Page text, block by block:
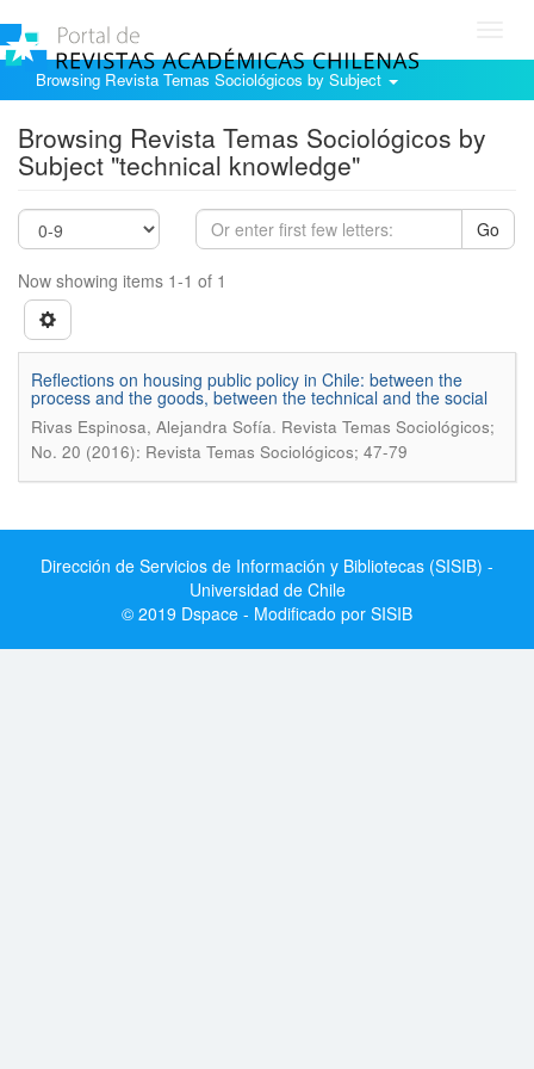
Browsing Revista Temas Sociológicos by Subject
Browsing Revista Temas Sociológicos by
Subject "technical knowledge"
Go
Now showing items 1-1 of 1
Reflections on housing public policy in Chile: between the
process and the goods, between the technical and the social
Rivas Espinosa, Alejandra Sofí­a. Revista Temas Sociológicos;
No. 20 (2016): Revista Temas Sociológicos; 47-79
Dirección de Servicios de Información y Bibliotecas (SISIB) -
Universidad de Chile
© 2019 Dspace - Modificado por SISIB